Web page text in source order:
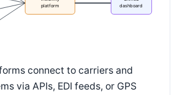
platform
dashboard
connect to carriers and
via APIs, EDI feeds, or GPS